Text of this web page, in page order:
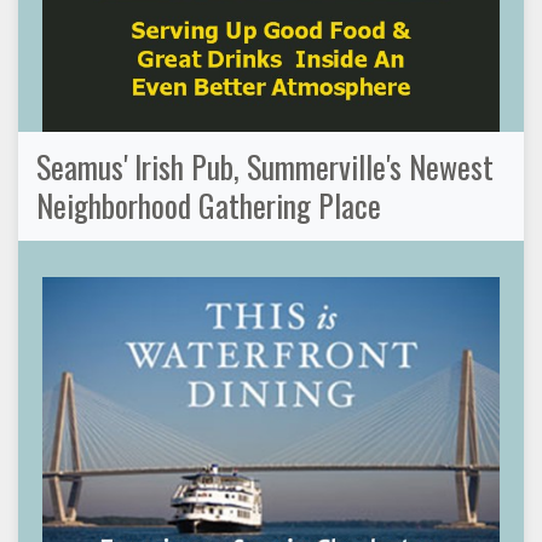
Seamus' Irish Pub, Summerville's Newest
Neighborhood Gathering Place